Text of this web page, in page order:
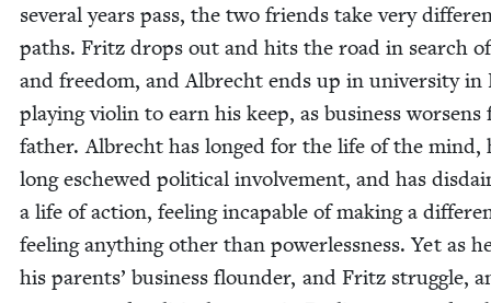
sev­er­al years pass, the two friends take very
paths. Fritz drops out and hits the road in search
and free­dom, and Albrecht ends up in uni­ver­si­ty in
play­ing vio­lin to earn his keep, as busi­ness wors­ens
father. Albrecht has longed for the life of the mind,
long eschewed polit­i­cal involve­ment, and has
a life of action, feel­ing inca­pable of mak­ing a
feel­ing any­thing oth­er than pow­er­less­ness. Yet as
his par­ents’ busi­ness floun­der, and Fritz strug­gle,